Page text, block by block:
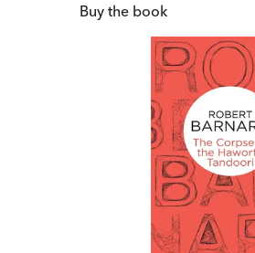
Buy the book